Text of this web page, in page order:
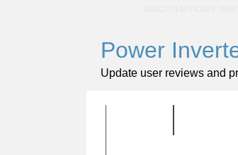
Power
Update user reviews and